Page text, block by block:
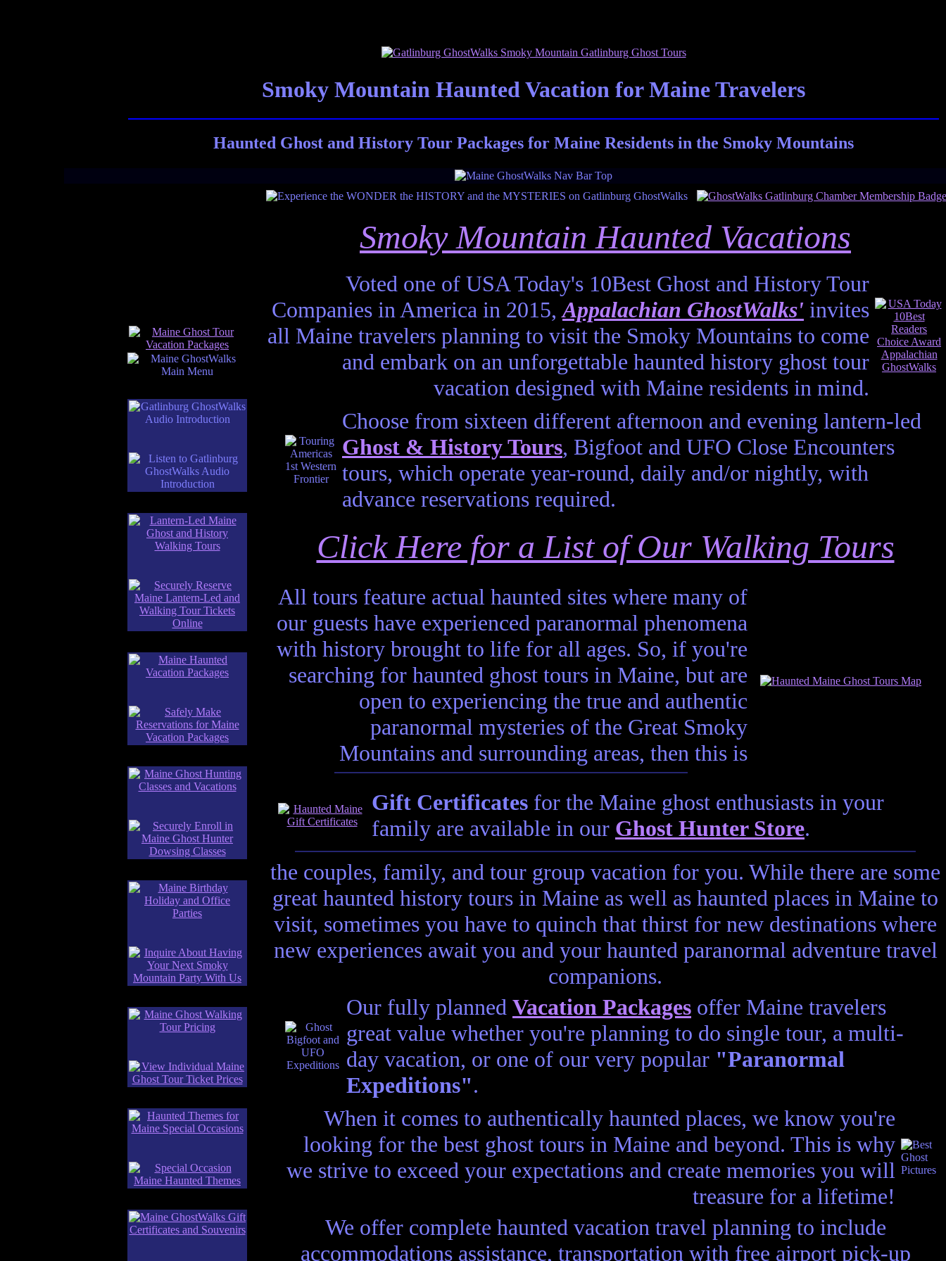
Smoky Mountain Haunted Vacation for Maine Travelers
Haunted Ghost and History Tour Packages for Maine Residents in the Smoky Mountains
Smoky Mountain Haunted Vacations
Voted one of USA Today's 10Best Ghost and History Tour
Companies in America in 2015,Appalachian GhostWalks' invites
all Maine travelers planning to visit the Smoky Mountains to come
and embark on an unforgettable haunted history ghost tour
vacation designed with Maine residents in mind.
Choose from sixteen different afternoon and evening lantern-led
Ghost & History Tours, Bigfoot and UFO Close Encounters
tours, which operate year-round, daily and/or nightly, with
advance reservations required.
Click Here for a List of Our Walking Tours
All tours feature actual haunted sites where many of
our guests have experienced paranormal phenomena
with history brought to life for all ages. So, if you're
searching for haunted ghost tours in Maine, but are
open to experiencing the true and authentic
paranormal mysteries of the Great Smoky
Mountains and surrounding areas, then this is
Gift Certificates for the Maine ghost enthusiasts in your
family are available in our Ghost Hunter Store.
the couples, family, and tour group vacation for you. While there are some
great haunted history tours in Maine as well as haunted places in Maine to
visit, sometimes you have to quinch that thirst for new destinations where
new experiences await you and your haunted paranormal adventure travel
companions.
Our fully planned Vacation Packages offer Maine travelers
great value whether you're planning to do single tour, a multi-
day vacation, or one of our very popular "Paranormal
Expeditions".
When it comes to authentically haunted places, we know you're
looking for the best ghost tours in Maine and beyond. This is why
we strive to exceed your expectations and create memories you will
treasure for a lifetime!
We offer complete haunted vacation travel planning to include
accommodations assistance, transportation with free airport pick-up